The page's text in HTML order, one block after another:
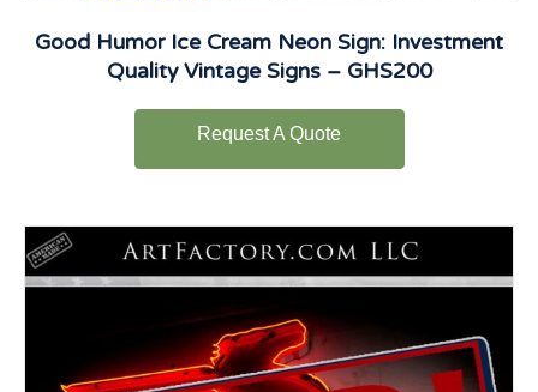
Good Humor Ice Cream Neon Sign: Investment
Quality Vintage Signs – GHS200
Request A Quote